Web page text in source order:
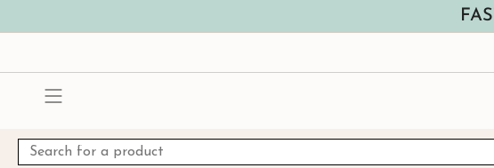
content
Search
for